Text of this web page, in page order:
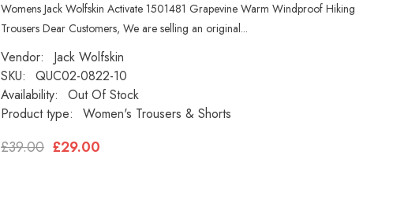
Womens Jack Wolfskin Activate 1501481 Grapevine Warm Windproof Hiking
Trousers Dear Customers, We are selling an original...
Vendor:
Jack Wolfskin
SKU:
QUC02-0822-10
Availability:
Out Of Stock
Product type:
Women's Trousers & Shorts
£39.00 £29.00